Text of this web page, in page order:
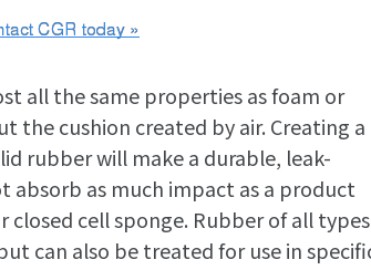
all the same properties as foam or
the cushion created by air. Creating a
rubber will make a durable, leak-
absorb as much impact as a product
closed cell sponge. Rubber of all
can also be treated for use in